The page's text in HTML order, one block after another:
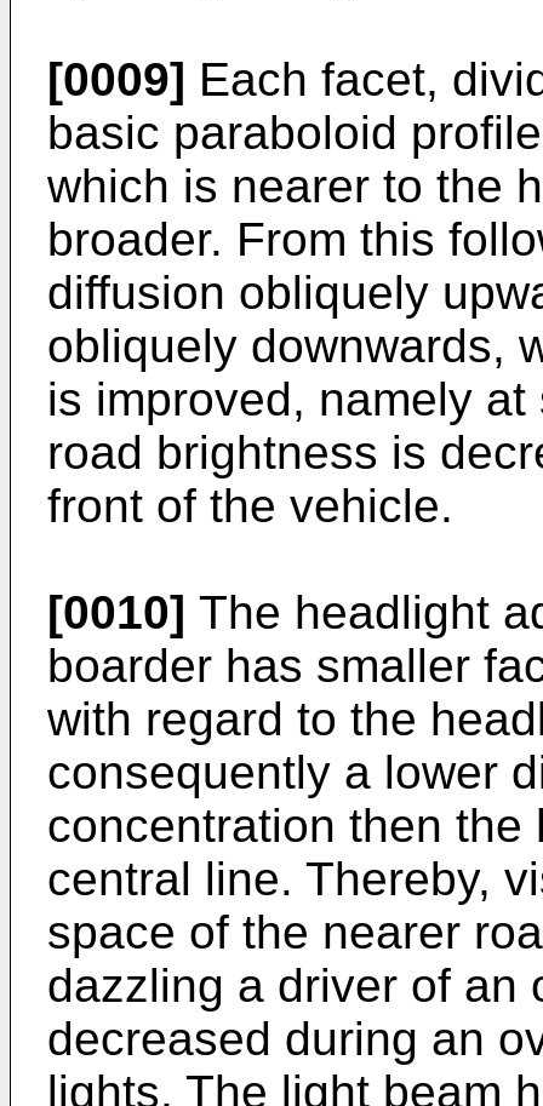
[0009] Each facet,
basic paraboloid
which is nearer to the
broader. From this
diffusion obliquely
obliquely downwards,
is improved, namely
road brightness is
front of the vehicle.
[0010] The headlight
boarder has smaller
with regard to the
consequently a lower
concentration then
central line. Thereby,
space of the nearer
dazzling a driver of an
decreased during an
lights. The light beam